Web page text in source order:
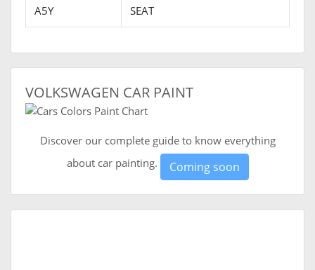
A5Y SEAT
VOLKSWAGEN CAR PAINT
Discover our complete guide to know everything
about car painting.
Coming soon